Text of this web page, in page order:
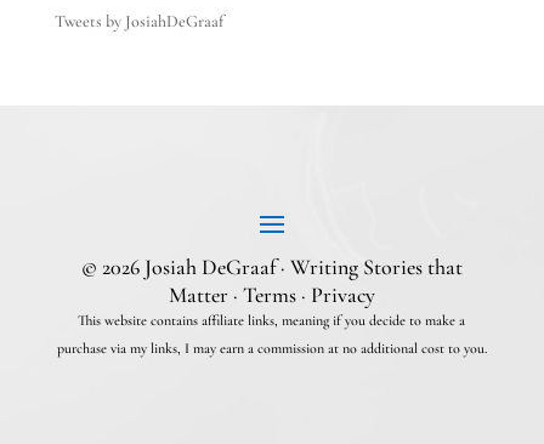
Tweets by JosiahDeGraaf
© 2026 Josiah DeGraaf · Writing Stories that
Matter · Terms· Privacy
This website contains affiliate links, meaning if you decide to make a
purchase via my links, I may earn a commission at no additional cost to you.